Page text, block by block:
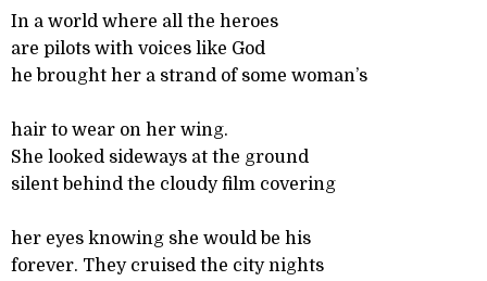
In a world where all the heroes
are pilots with voices like God
he brought her a strand of some woman’s
hair to wear on her wing.
She looked sideways at the ground
silent behind the cloudy film covering
her eyes knowing she would be his
forever. They cruised the city nights